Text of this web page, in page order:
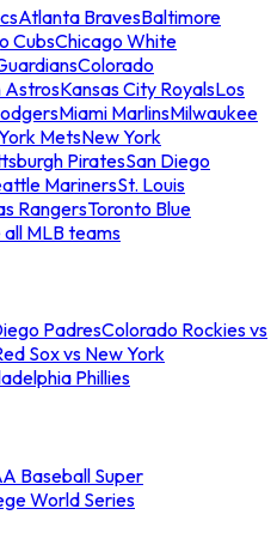
Atlanta BravesBaltimore
CubsChicago White
Colorado
AstrosKansas City RoyalsLos
Miami MarlinsMilwaukee
MetsNew York
PiratesSan Diego
MarinersSt. Louis
RangersToronto Blue
all MLB teams
PadresColorado Rockies vs
Sox vs New York
Phillies
Baseball Super
World Series